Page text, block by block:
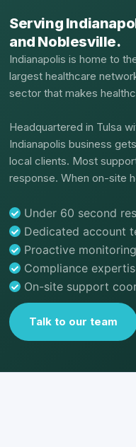
Serving
and Noblesville.
Indianapolis is home to
largest healthcare
sector that makes
Headquartered in Tulsa
Indianapolis business
local clients. Most
response. When on-site
Under 60 second
Dedicated account
Proactive
Compliance
On-site support
Talk to our team